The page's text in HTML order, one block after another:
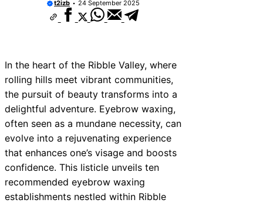
t2izb 24 September 2025
In the heart of the Ribble Valley, where
rolling hills meet vibrant communities,
the pursuit of beauty transforms into a
delightful adventure. Eyebrow waxing,
often seen as a mundane necessity, can
evolve into a rejuvenating experience
that enhances one’s visage and boosts
confidence. This listicle unveils ten
recommended eyebrow waxing
establishments nestled within Ribble